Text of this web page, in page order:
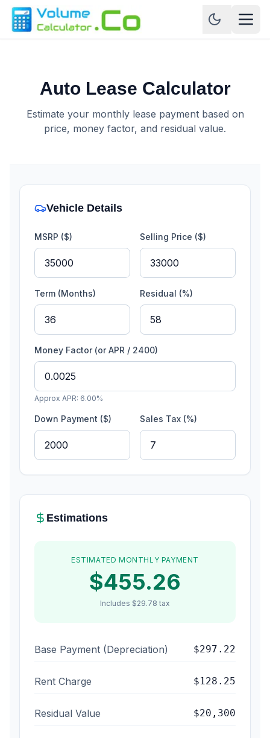
Auto Lease Calculator
Estimate your monthly lease payment based on
price, money factor, and residual value.
Vehicle Details
MSRP ($) Selling Price ($)
Term (Months) Residual (%)
Money Factor (or APR / 2400)
Approx APR: 6.00%
Down Payment ($) Sales Tax (%)
Estimations
ESTIMATED MONTHLY PAYMENT
$455.26
Includes $29.78 tax
Base Payment (Depreciation) $297.22
Rent Charge $128.25
Residual Value $20,300